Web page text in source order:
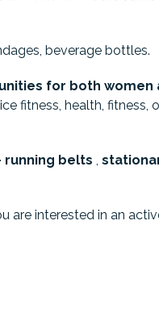
beverage bottles.
for both women
fitness, health, fitness,
running belts ,
are interested in an